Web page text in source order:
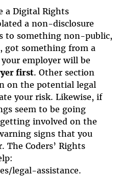
a Digital Rights
a non-disclosure
to something non-public,
got something from a
employer will be
first. Other section
on the potential legal
your risk. Likewise, if
seem to be going
involved on the
signs that you
Coders’ Rights
legal-assistance.